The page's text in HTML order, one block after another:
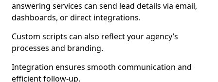
answering services can send lead details via email,
dashboards, or direct integrations.
Custom scripts can also reflect your agency’s
processes and branding.
Integration ensures smooth communication and
efficient follow-up.